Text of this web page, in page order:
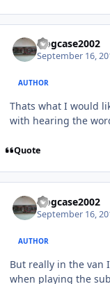
frogcase2002
September 16,
AUTHOR
Thats what I would
with hearing the
Quote
frogcase2002
September 16,
AUTHOR
But really in the van
when playing the